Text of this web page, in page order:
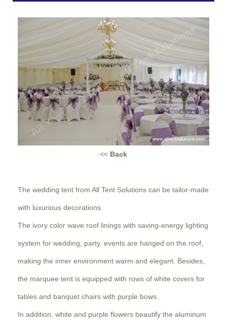
<< Back
The wedding tent from All Tent Solutions can be tailor-made
with luxurious decorations.
The ivory color wave roof linings with saving-energy lighting
system for wedding, party, events are hanged on the roof,
making the inner environment warm and elegant. Besides,
the marquee tent is equipped with rows of white covers for
tables and banquet chairs with purple bows.
In addition, white and purple flowers beautify the aluminum